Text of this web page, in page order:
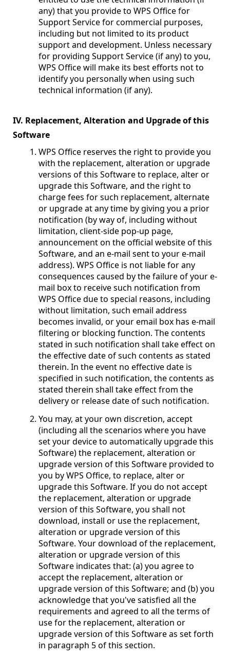
any) that you provide to WPS Office for
Support Service for commercial purposes,
including but not limited to its product
support and development. Unless necessary
for providing Support Service (if any) to you,
WPS Office will make its best efforts not to
identify you personally when using such
technical information (if any).
IV. Replacement, Alteration and Upgrade of this
Software
WPS Office reserves the right to provide you
with the replacement, alteration or upgrade
versions of this Software to replace, alter or
upgrade this Software, and the right to
charge fees for such replacement, alternate
or upgrade at any time by giving you a prior
notification (by way of, including without
limitation, client-side pop-up page,
announcement on the official website of this
Software, and an e-mail sent to your e-mail
address). WPS Office is not liable for any
consequences caused by the failure of your e-
mail box to receive such notification from
WPS Office due to special reasons, including
without limitation, such email address
becomes invalid, or your email box has e-mail
filtering or blocking function. The contents
stated in such notification shall take effect on
the effective date of such contents as stated
therein. In the event no effective date is
specified in such notification, the contents as
stated therein shall take effect from the
delivery or release date of such notification.
You may, at your own discretion, accept
(including all the scenarios where you have
set your device to automatically upgrade this
Software) the replacement, alteration or
upgrade version of this Software provided to
you by WPS Office, to replace, alter or
upgrade this Software. If you do not accept
the replacement, alteration or upgrade
version of this Software, you shall not
download, install or use the replacement,
alteration or upgrade version of this
Software. Your download of the replacement,
alteration or upgrade version of this
Software indicates that: (a) you agree to
accept the replacement, alteration or
upgrade version of this Software; and (b) you
acknowledge that you've satisfied all the
requirements and agreed to all the terms of
use for the replacement, alteration or
upgrade version of this Software as set forth
in paragraph 5 of this section.